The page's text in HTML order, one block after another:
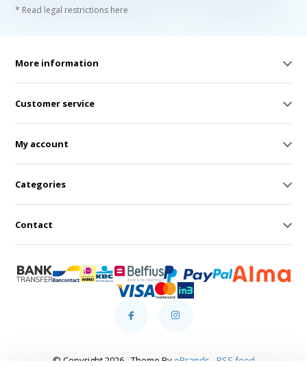
* Read legal restrictions here
More information
Customer service
My account
Categories
Contact
© Copyright 2026 - Theme By eBrands RSS feed